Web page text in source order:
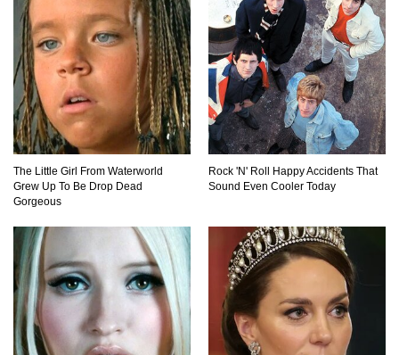
Did Christopher Columbus Discover America?
Top 12 Things You’ll REALLY Find At The
Bottom Of The Ocean!
What Happened To Hooters Air?
The Little Girl From Waterworld
Grew Up To Be Drop Dead
Gorgeous
Rock 'N' Roll Happy Accidents That
Sound Even Cooler Today